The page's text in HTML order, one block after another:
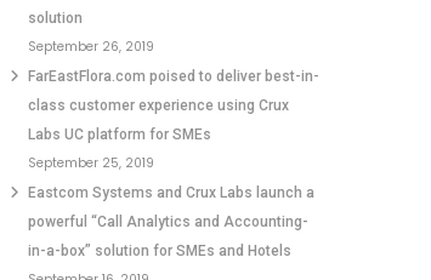
solution
September 26, 2019
FarEastFlora.com poised to deliver best-in-
class customer experience using Crux
Labs UC platform for SMEs
September 25, 2019
Eastcom Systems and Crux Labs launch a
powerful “Call Analytics and Accounting-
in-a-box” solution for SMEs and Hotels